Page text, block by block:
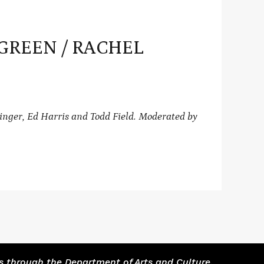
/ RACHEL
Ed Harris and Todd Field. Moderated by
through the Department of Arts and Culture.